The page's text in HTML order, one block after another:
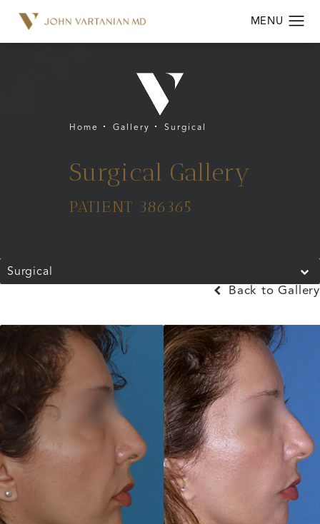
Home Gallery Surgical
Surgical Gallery
PATIENT 386365
Surgical
Back to Gallery